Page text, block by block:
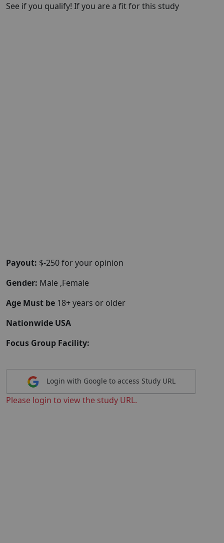
See if you qualify! If you are a fit for this study
Payout: $-250 for your opinion
Gender: Male ,Female
Age Must be 18+ years or older
Nationwide USA
Focus Group Facility:
Login with Google to access Study URL
Please login to view the study URL.